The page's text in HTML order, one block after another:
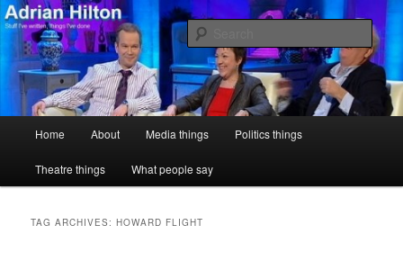
Skip
to
primary
content
Skip
to
secondary
contentAdrian Hilton
Stuff I've written, things I've done
Home About Media things Politics things
Theatre things What people say
TAG ARCHIVES:HOWARD FLIGHT